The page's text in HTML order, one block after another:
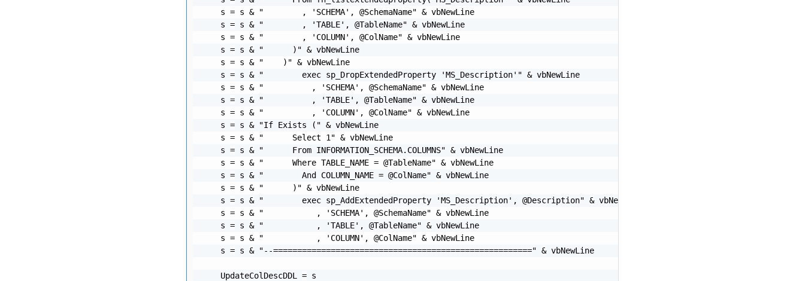
    s
= s & "        , 'SCHEMA', @SchemaName" & vbNewLine
    s
= s & "        , 'TABLE', @TableName" & vbNewLine
    s
= s & "        , 'COLUMN', @ColName" & vbNewLine
    s
= s & "      )" & vbNewLine
    s
= s & "    )" & vbNewLine
    s
= s & "        exec sp_DropExtendedProperty 'MS_Description'" & vbNewLine
    s
= s & "          , 'SCHEMA', @SchemaName" & vbNewLine
    s
= s & "          , 'TABLE', @TableName" & vbNewLine
    s
= s & "          , 'COLUMN', @ColName" & vbNewLine
    s
= s & "If Exists (" & vbNewLine
    s
= s & "      Select 1" & vbNewLine
    s
= s & "      From INFORMATION_SCHEMA.COLUMNS" & vbNewLine
    s
= s & "      Where TABLE_NAME = @TableName" & vbNewLine
    s
= s & "        And COLUMN_NAME = @ColName" & vbNewLine
    s
= s & "      )" & vbNewLine
    s
= s & "        exec sp_AddExtendedProperty 'MS_Description', @Description" & vbNewLine
    s
= s & "           , 'SCHEMA', @SchemaName" & vbNewLine
    s
= s & "           , 'TABLE', @TableName" & vbNewLine
    s
= s & "           , 'COLUMN', @ColName" & vbNewLine
    s
= s & "--======================================================" & vbNewLine
    UpdateColDescDDL
=